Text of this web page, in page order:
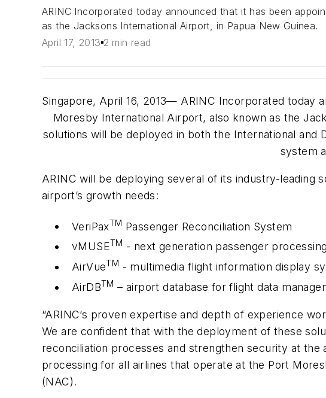
ARINC Incorporated today announced that it has been
as the Jacksons International Airport, in Papua New Guinea.
April 17, 2013 2 min read
Singapore, April 16, 2013— ARINC Incorporated today
Moresby International Airport, also known as the
solutions will be deployed in both the International and
system
ARINC will be deploying several of its industry-
airport’s growth needs:
VeriPaxTM Passenger Reconciliation System
vMUSETM - next generation passenger
AirVueTM - multimedia flight information display
AirDBTM – airport database for flight data
“ARINC’s proven expertise and depth of experience
We are confident that with the deployment of these
reconciliation processes and strengthen security at
processing for all airlines that operate at the Port
(NAC).